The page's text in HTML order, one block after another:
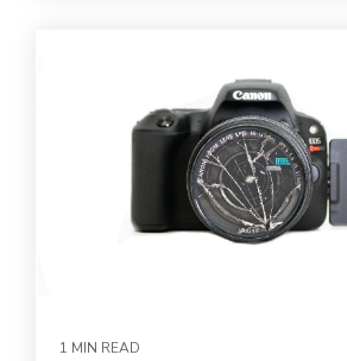
1 MIN READ